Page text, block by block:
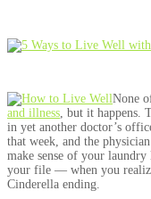
None
and illness , but it happens.
in yet another doctor’s
that week, and the
make sense of your
your file — when you
Cinderella ending.